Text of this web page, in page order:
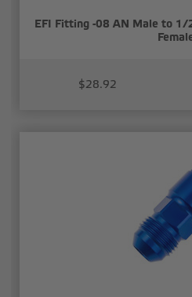
EFI Fitting -08 AN Male to 1/
$28.92